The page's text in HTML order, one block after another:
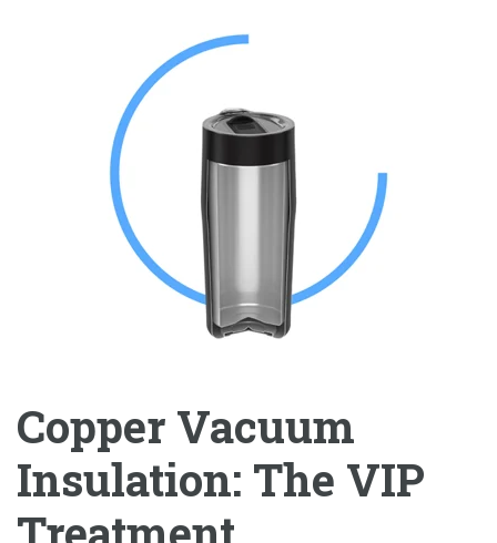
Copper Vacuum
Insulation: The VIP